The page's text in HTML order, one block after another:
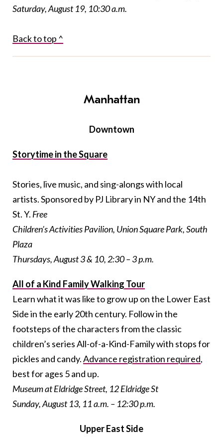
Saturday, August 19, 10:30 a.m.
Back to top ^
Manhattan
Downtown
Storytime in the Square
Stories, live music, and sing-alongs with local
artists. Sponsored by PJ Library in NY and the 14th
St. Y. Free
Children’s Activities Pavilion, Union Square Park, South
Plaza
Thursdays, August 3 & 10, 2:30 – 3 p.m.
All of a Kind Family Walking Tour
Learn what it was like to grow up on the Lower East
Side in the early 20th century. Follow in the
footsteps of the characters from the classic
children’s series All-of-a-Kind-Family with stops for
pickles and candy.Advance registration required,
best for ages 5 and up.
Museum at Eldridge Street, 12 Eldridge St
Sunday, August 13, 11 a.m. – 12:30 p.m.
Upper East Side